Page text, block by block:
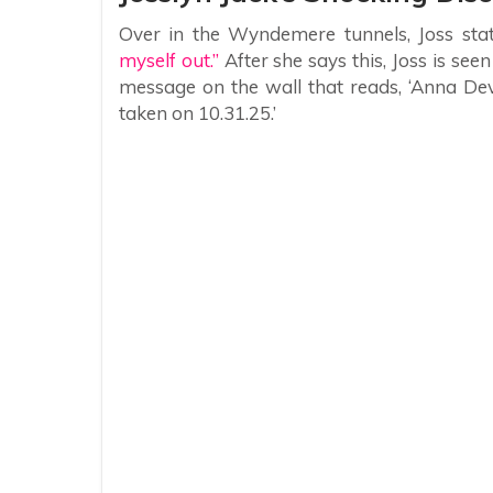
Over in the Wyndemere tunnels, Joss
myself out.” After she says this, Joss is
message on the wall that reads, ‘Anna
taken on 10.31.25.’